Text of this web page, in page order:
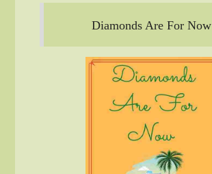
Diamonds Are For Now